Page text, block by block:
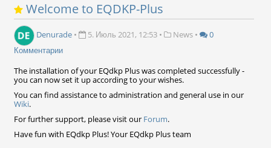
Welcome to EQDKP-Plus
Denurade • 5. Июль 2021, 12:53 • News •
0
Комментарии
The installation of your EQdkp Plus was completed successfully -
you can now set it up according to your wishes.
You can find assistance to administration and general use in our
Wiki.
For further support, please visit our Forum.
Have fun with EQdkp Plus! Your EQdkp Plus team